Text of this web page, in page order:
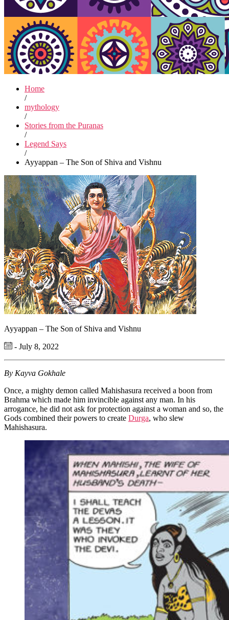
Home
/
mythology
/
Stories from the Puranas
/
Legend Says
/
Ayyappan – The Son of Shiva and Vishnu
Ayyappan – The Son of Shiva and Vishnu
- July 8, 2022
By Kayva Gokhale
Once, a mighty demon called Mahishasura received a boon from
Brahma which made him invincible against any man. In his
arrogance, he did not ask for protection against a woman and so, the
Gods combined their powers to create Durga, who slew
Mahishasura.